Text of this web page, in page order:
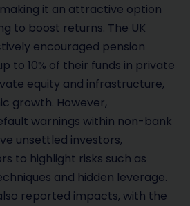
it an attractive option
to boost returns. The UK
encouraged pension
to 10% of their funds in private
equity and infrastructure,
growth. However,
warnings within non-bank
unsettled investors,
to highlight risks such as
and hidden leverage.
reported impacts, with the